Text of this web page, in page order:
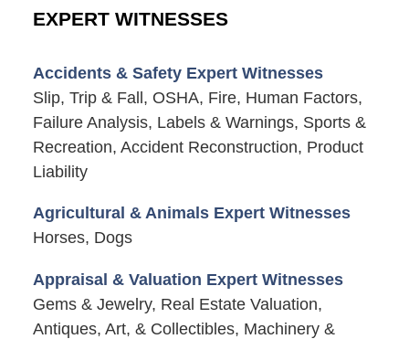
EXPERT WITNESSES
Accidents & Safety Expert Witnesses
Slip, Trip & Fall, OSHA, Fire, Human Factors,
Failure Analysis, Labels & Warnings, Sports &
Recreation, Accident Reconstruction, Product
Liability
Agricultural & Animals Expert Witnesses
Horses, Dogs
Appraisal & Valuation Expert Witnesses
Gems & Jewelry, Real Estate Valuation,
Antiques, Art, & Collectibles, Machinery &